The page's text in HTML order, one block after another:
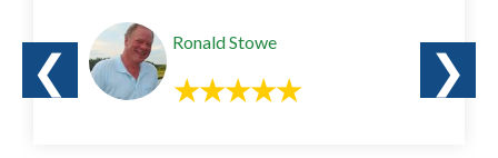
❮
Ronald Stowe
❯